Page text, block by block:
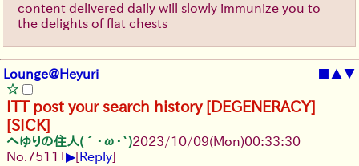
content delivered daily will slowly immunize you to
the delights of flat chests
Lounge@Heyuri ■ ▲▼
ITT post your search history [DEGENERACY]
[SICK]
へゆりの住人(´･ω･`)2023/10/09(Mon)00:33:30
No. 7511+▶[Reply]